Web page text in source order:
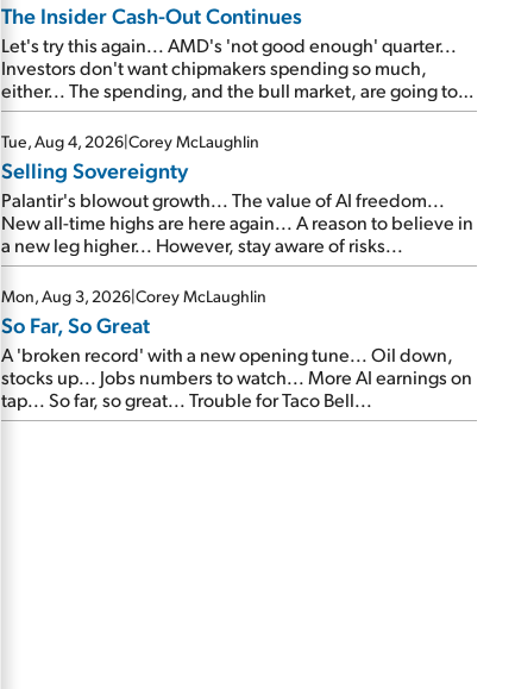
The Insider Cash-Out Continues
Let's try this again... AMD's 'not good enough' quarter...
Investors don't want chipmakers spending so much,
either... The spending, and the bull market, are going to
continue... SpaceX's first earnings report... More insiders
are about to cash out...
Tue, Aug 4, 2026|Corey McLaughlin
Selling Sovereignty
Palantir's blowout growth... The value of AI freedom...
New all-time highs are here again... A reason to believe in
a new leg higher... However, stay aware of risks...
Mon, Aug 3, 2026|Corey McLaughlin
So Far, So Great
A 'broken record' with a new opening tune... Oil down,
stocks up... Jobs numbers to watch... More AI earnings on
tap... So far, so great... Trouble for Taco Bell...